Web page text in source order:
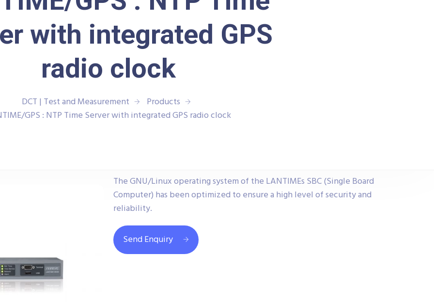
with integrated GPS
radio clock
DCT | Test and Measurement
Products
GPS : NTP Time Server with integrated GPS radio clock
The GNU/Linux operating system of the LANTIMEs SBC (Single Board
Computer) has been optimized to ensure a high level of security and
reliability.
Send Enquiry